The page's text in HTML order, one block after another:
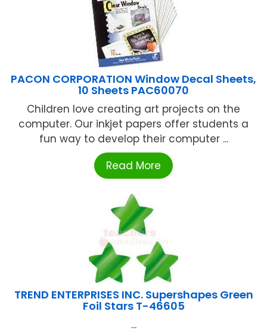
PACON CORPORATION Window Decal Sheets,
10 Sheets PAC60070
Children love creating art projects on the
computer. Our inkjet papers offer students a
fun way to develop their computer ...
Read More
TREND ENTERPRISES INC. Supershapes Green
Foil Stars T-46605
...